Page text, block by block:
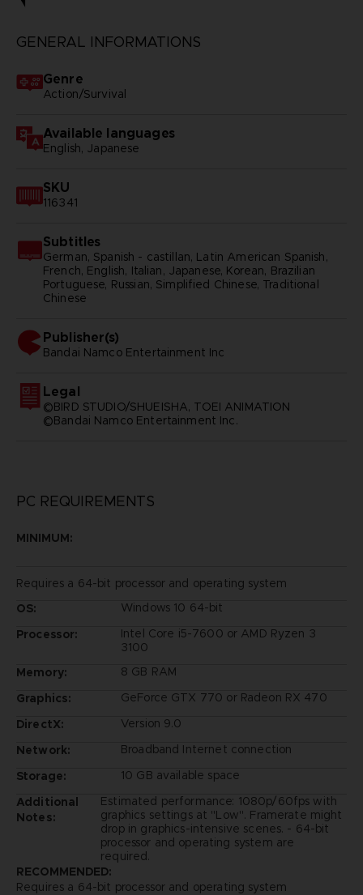
GENERAL INFORMATIONS
Genre
Action/Survival
Available languages
English, Japanese
SKU
116341
Subtitles
German, Spanish - castillan, Latin American Spanish,
French, English, Italian, Japanese, Korean, Brazilian
Portuguese, Russian, Simplified Chinese, Traditional
Chinese
Publisher(s)
bandai namco entertainment inc
Legal
©BIRD STUDIO/SHUEISHA, TOEI ANIMATION
©Bandai Namco Entertainment Inc.
PC REQUIREMENTS
MINIMUM:
Requires a 64-bit processor and operating system
OS:
Windows 10 64-bit
Processor:
Intel Core i5-7600 or AMD Ryzen 3
3100
Memory:
8 GB RAM
Graphics:
GeForce GTX 770 or Radeon RX 470
DirectX:
Version 9.0
Network:
Broadband Internet connection
Storage:
10 GB available space
Additional
Notes:
Estimated performance: 1080p/60fps with
graphics settings at "Low". Framerate might
drop in graphics-intensive scenes. - 64-bit
processor and operating system are
required.
RECOMMENDED:
Requires a 64-bit processor and operating system